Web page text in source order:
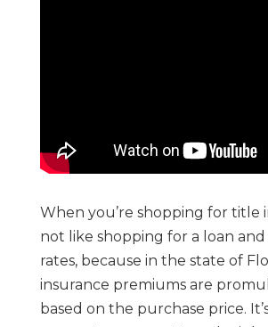
When you’re shopping for title
not like shopping for a loan
rates, because in the state of
insurance premiums are
based on the purchase price.